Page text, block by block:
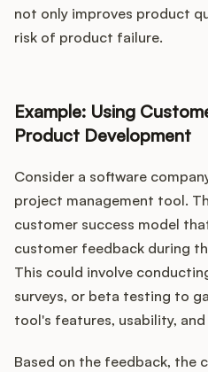
not only improves product
risk of product failure.
Example: Using
Product Development
Consider a software
project management tool.
customer success model
customer feedback during
This could involve
surveys, or beta testing to
tool's features, usability,
Based on the feedback, the